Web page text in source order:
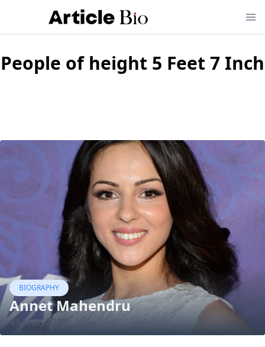
People of height 5 Feet 7 Inch
BIOGRAPHY
Annet Mahendru
15 Mar, 2015